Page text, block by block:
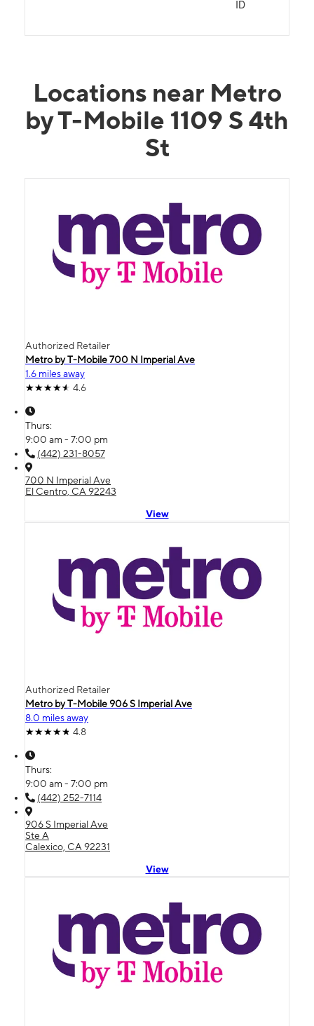
ID
Locations near Metro
by T-Mobile 1109 S 4th
St
Authorized Retailer
Metro by T-Mobile 700 N Imperial Ave
1.6 miles away
4.6
Thurs:
9:00 am - 7:00 pm
(442) 231-8057
700 N Imperial Ave
El Centro, CA 92243
View
Authorized Retailer
Metro by T-Mobile 906 S Imperial Ave
8.0 miles away
4.8
Thurs:
9:00 am - 7:00 pm
(442) 252-7114
906 S Imperial Ave
Ste A
Calexico, CA 92231
View